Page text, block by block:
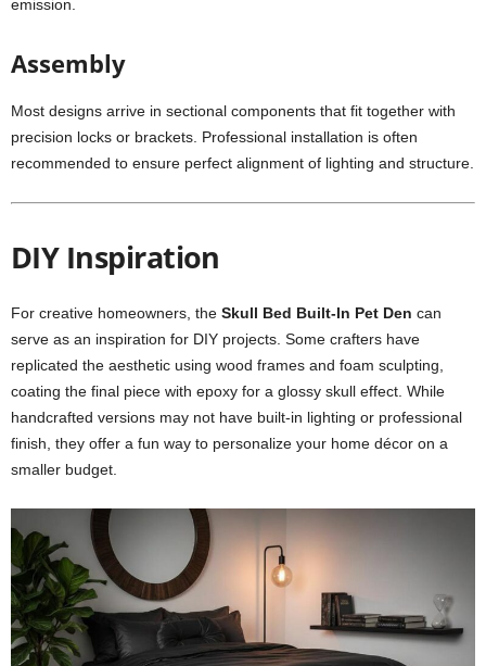
emission.
Assembly
Most designs arrive in sectional components that fit together with
precision locks or brackets. Professional installation is often
recommended to ensure perfect alignment of lighting and structure.
DIY Inspiration
For creative homeowners, the Skull Bed Built-In Pet Den can
serve as an inspiration for DIY projects. Some crafters have
replicated the aesthetic using wood frames and foam sculpting,
coating the final piece with epoxy for a glossy skull effect. While
handcrafted versions may not have built-in lighting or professional
finish, they offer a fun way to personalize your home décor on a
smaller budget.